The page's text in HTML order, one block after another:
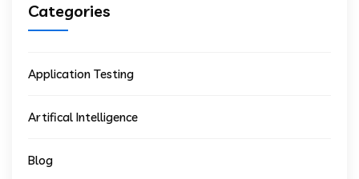
Categories
Application Testing
Artifical Intelligence
Blog